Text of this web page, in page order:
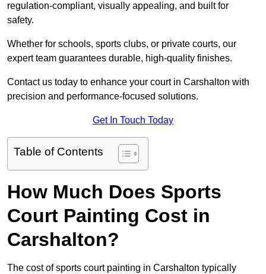
regulation-compliant, visually appealing, and built for
safety.
Whether for schools, sports clubs, or private courts, our
expert team guarantees durable, high-quality finishes.
Contact us today to enhance your court in Carshalton with
precision and performance-focused solutions.
Get In Touch Today
Table of Contents
How Much Does Sports
Court Painting Cost in
Carshalton?
The cost of sports court painting in Carshalton typically